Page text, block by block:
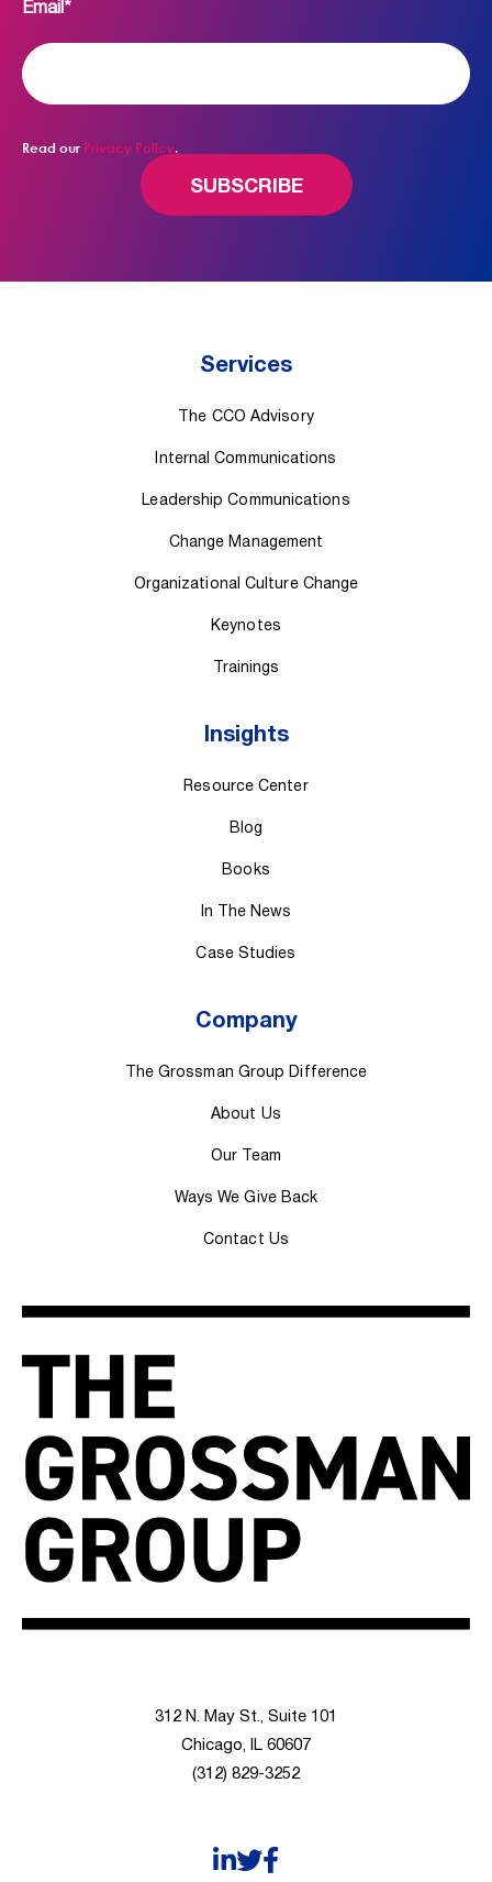
Read our Privacy Policy.
Email *
Services
The CCO Advisory
Internal Communications
Leadership Communications
Change Management
Organizational Culture Change
Keynotes
Trainings
Insights
Resource Center
Blog
Books
In The News
Case Studies
Company
The Grossman Group Difference
About Us
Our Team
Ways We Give Back
Contact Us
312 N. May St., Suite 101
Chicago, IL 60607
(312) 829-3252